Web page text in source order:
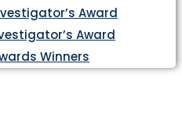
Award
Award
Winners